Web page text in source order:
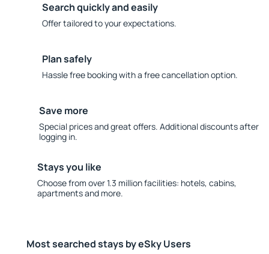
Search quickly and easily
Offer tailored to your expectations.
Plan safely
Hassle free booking with a free cancellation option.
Save more
Special prices and great offers. Additional discounts after
logging in.
Stays you like
Choose from over 1.3 million facilities: hotels, cabins,
apartments and more.
Most searched stays by eSky Users